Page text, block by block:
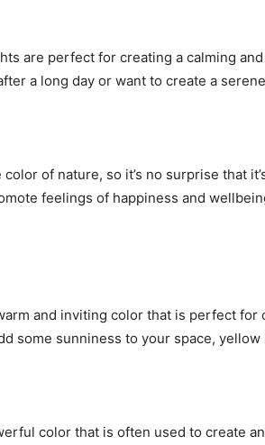
are perfect for creating a calming
a long day or want to create a
color of nature, so it’s no surprise that
feelings of happiness and
and inviting color that is perfect for
some sunniness to your space,
color that is often used to create